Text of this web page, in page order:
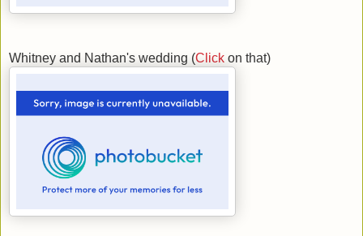
Whitney and Nathan's wedding (Click on that)